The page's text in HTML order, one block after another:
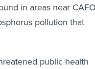
in areas near
pollution that
public health